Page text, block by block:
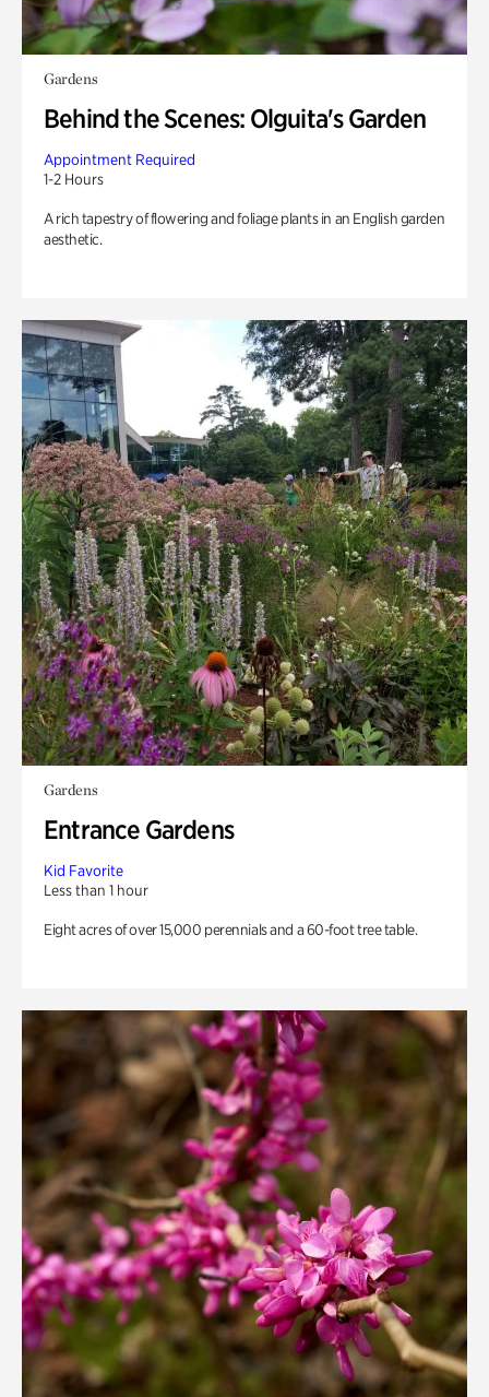
Gardens
Behind the Scenes: Olguita's Garden
Appointment Required
1-2 Hours
A rich tapestry of flowering and foliage plants in an English garden
aesthetic.
Gardens
Entrance Gardens
Kid Favorite
Less than 1 hour
Eight acres of over 15,000 perennials and a 60-foot tree table.